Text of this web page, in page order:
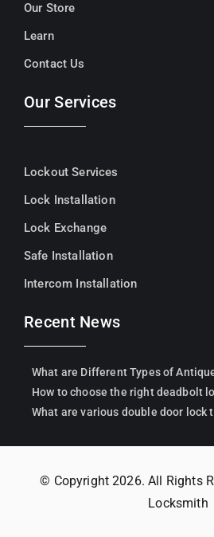
Our Store
Learn
Contact Us
Our Services
Lockout Services
Lock Installation
Lock Exchange
Safe Installation
Intercom Installation
Recent News
What are Different Types of
How to choose the right deadbolt
What are various double door lock
© Copyright 2026. All Rights
Locksmith